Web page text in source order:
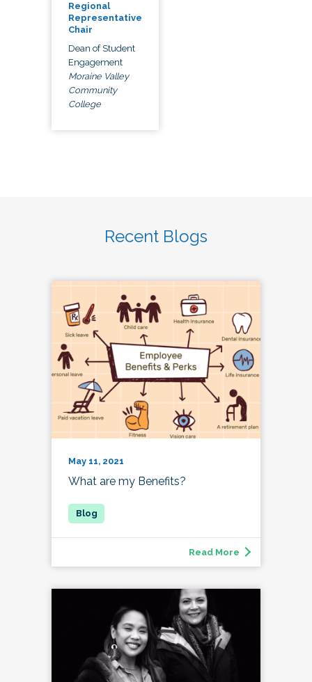
Regional
Representative
Chair
Dean of Student
Engagement
Moraine Valley
Community
College
Recent Blogs
May 11, 2021
What are my Benefits?
Read More